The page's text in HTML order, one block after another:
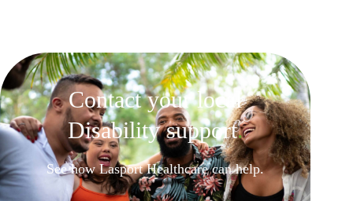
Contact your local
Disability support.
See how Lasport Healthcare can help.